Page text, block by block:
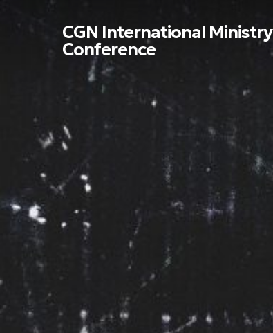
CGN International Ministry
Conference